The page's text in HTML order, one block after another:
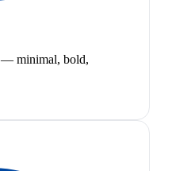
— minimal, bold,